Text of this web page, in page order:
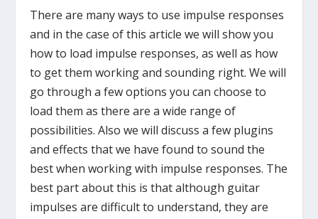
There are many ways to use impulse responses
and in the case of this article we will show you
how to load impulse responses, as well as how
to get them working and sounding right. We will
go through a few options you can choose to
load them as there are a wide range of
possibilities. Also we will discuss a few plugins
and effects that we have found to sound the
best when working with impulse responses. The
best part about this is that although guitar
impulses are difficult to understand, they are